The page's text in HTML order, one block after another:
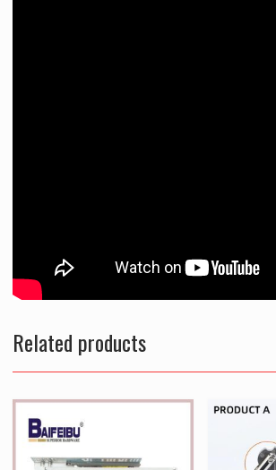
Related products